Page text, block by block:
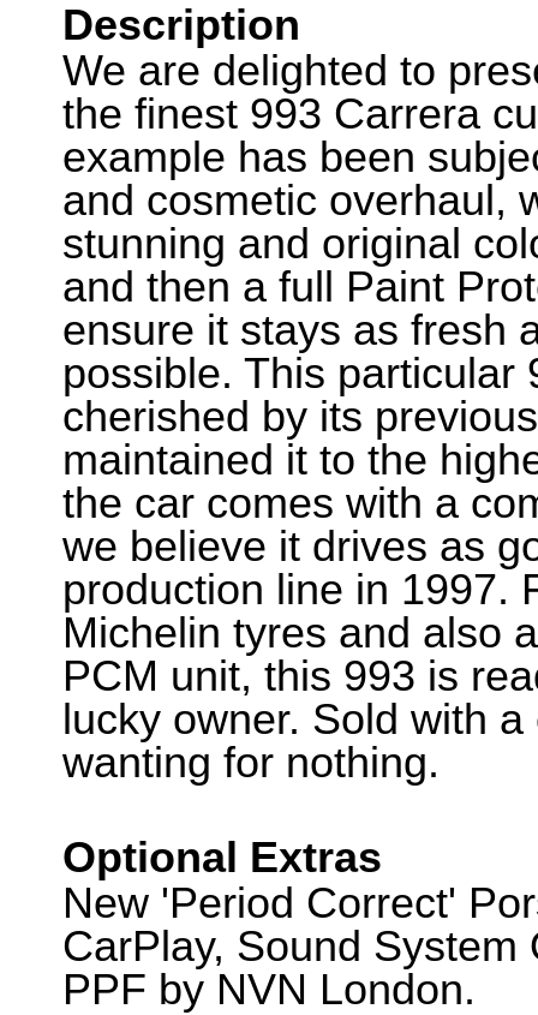
Description
We are delighted to
the finest 993 Carrera
example has been
and cosmetic overhaul,
stunning and original
and then a full Paint
ensure it stays as fresh
possible. This particular
cherished by its
maintained it to the
the car comes with a
we believe it drives as
production line in 1997.
Michelin tyres and also
PCM unit, this 993 is
lucky owner. Sold with
wanting for nothing.
Optional Extras
New 'Period Correct'
CarPlay, Sound
PPF by NVN London.